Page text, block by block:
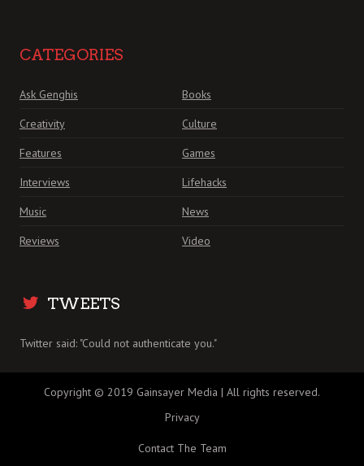
CATEGORIES
Ask Genghis
Books
Creativity
Culture
Features
Games
Interviews
Lifehacks
Music
News
Reviews
Video
TWEETS
Twitter said: "Could not authenticate you."
Copyright © 2019 Gainsayer Media | All rights reserved.
Privacy
Contact The Team